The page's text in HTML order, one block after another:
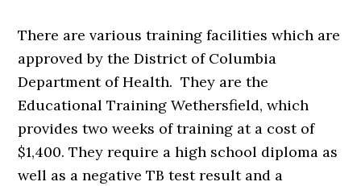
There are various training facilities which are
approved by the District of Columbia
Department of Health. They are the
Educational Training Wethersfield, which
provides two weeks of training at a cost of
$1,400. They require a high school diploma as
well as a negative TB test result and a